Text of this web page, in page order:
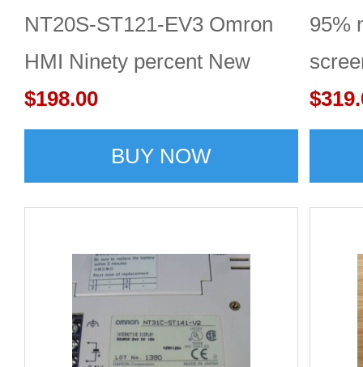
NT20S-ST121-EV3 Omron
HMI Ninety percent New
$198.00
BUY NOW
95%